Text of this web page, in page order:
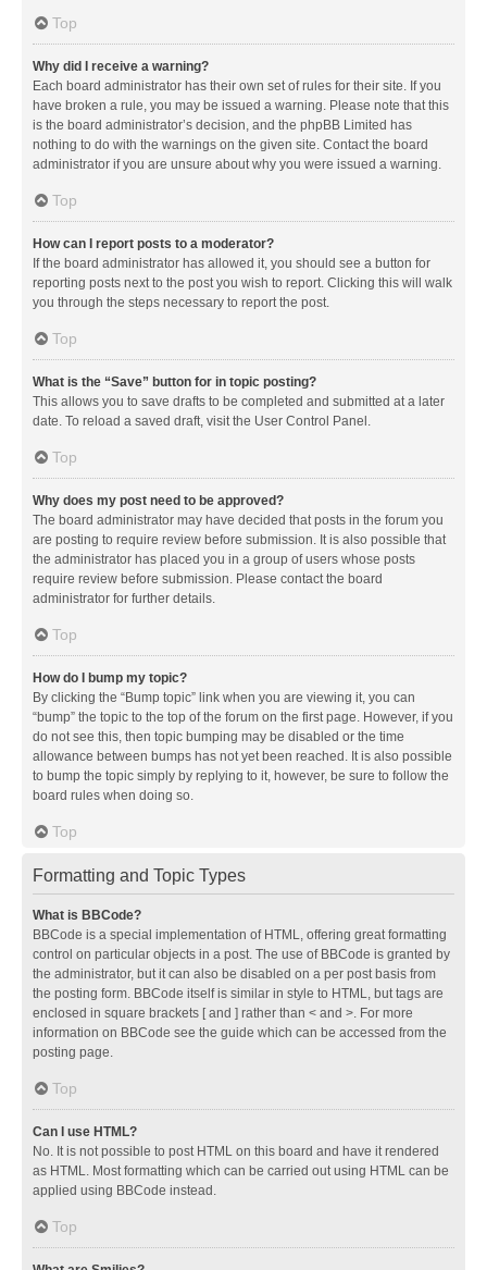
Top
Why did I receive a warning?
Each board administrator has their own set of rules for their site. If you
have broken a rule, you may be issued a warning. Please note that this
is the board administrator’s decision, and the phpBB Limited has
nothing to do with the warnings on the given site. Contact the board
administrator if you are unsure about why you were issued a warning.
Top
How can I report posts to a moderator?
If the board administrator has allowed it, you should see a button for
reporting posts next to the post you wish to report. Clicking this will walk
you through the steps necessary to report the post.
Top
What is the “Save” button for in topic posting?
This allows you to save drafts to be completed and submitted at a later
date. To reload a saved draft, visit the User Control Panel.
Top
Why does my post need to be approved?
The board administrator may have decided that posts in the forum you
are posting to require review before submission. It is also possible that
the administrator has placed you in a group of users whose posts
require review before submission. Please contact the board
administrator for further details.
Top
How do I bump my topic?
By clicking the “Bump topic” link when you are viewing it, you can
“bump” the topic to the top of the forum on the first page. However, if you
do not see this, then topic bumping may be disabled or the time
allowance between bumps has not yet been reached. It is also possible
to bump the topic simply by replying to it, however, be sure to follow the
board rules when doing so.
Top
Formatting and Topic Types
What is BBCode?
BBCode is a special implementation of HTML, offering great formatting
control on particular objects in a post. The use of BBCode is granted by
the administrator, but it can also be disabled on a per post basis from
the posting form. BBCode itself is similar in style to HTML, but tags are
enclosed in square brackets [ and ] rather than < and >. For more
information on BBCode see the guide which can be accessed from the
posting page.
Top
Can I use HTML?
No. It is not possible to post HTML on this board and have it rendered
as HTML. Most formatting which can be carried out using HTML can be
applied using BBCode instead.
Top